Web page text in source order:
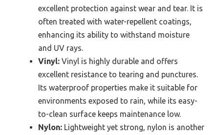
excellent protection against wear and tear. It is
often treated with water-repellent coatings,
enhancing its ability to withstand moisture
and UV rays.
Vinyl: Vinyl is highly durable and offers
excellent resistance to tearing and punctures.
Its waterproof properties make it suitable for
environments exposed to rain, while its easy-
to-clean surface keeps maintenance low.
Nylon: Lightweight yet strong, nylon is another